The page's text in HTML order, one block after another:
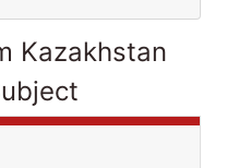
Kazakhstan